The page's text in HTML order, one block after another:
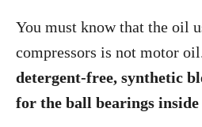
You must know that the oil
compressors is not motor
detergent-free, synthetic
for the ball bearings inside